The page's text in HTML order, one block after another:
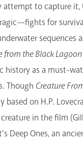
attempt to capture
for
sequences
from the Black Lagoon
history as a must-
Though Creature
based on H.P.
in the film
Deep Ones, an